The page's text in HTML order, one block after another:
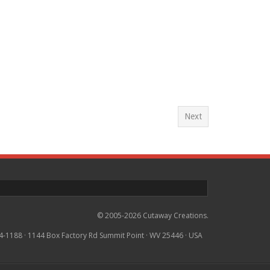
Next
© 2005-2026 Cutaway Creations.
1188 · 1144 Box Factory Rd Summit Point · WV 25446 · USA